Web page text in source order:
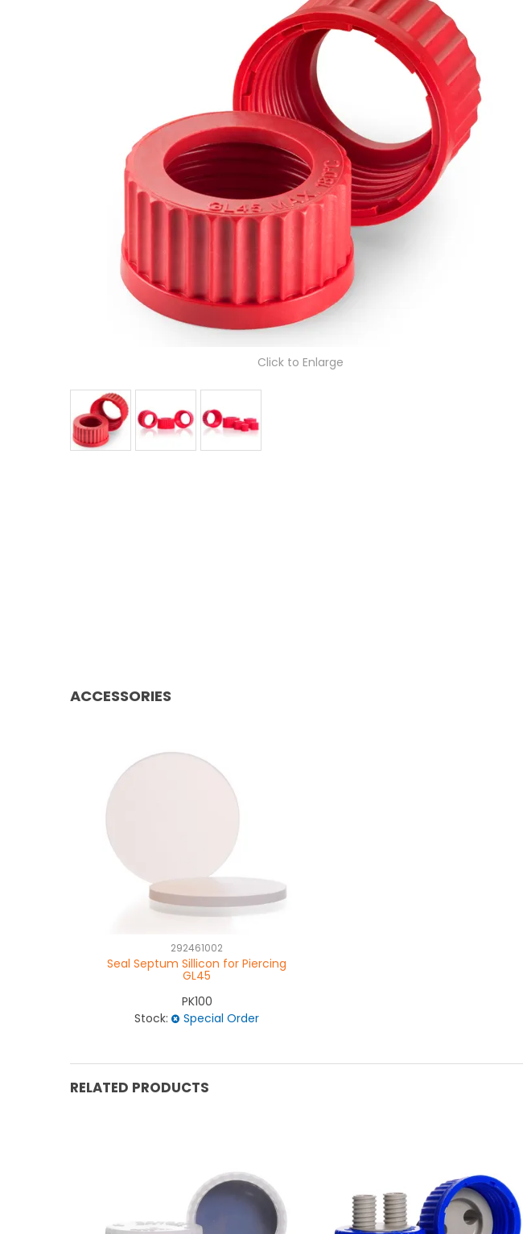
Click to Enlarge
ACCESSORIES
292461002
Seal Septum Sillicon for Piercing
GL45
PK100
Stock:
Special Order
RELATED PRODUCTS